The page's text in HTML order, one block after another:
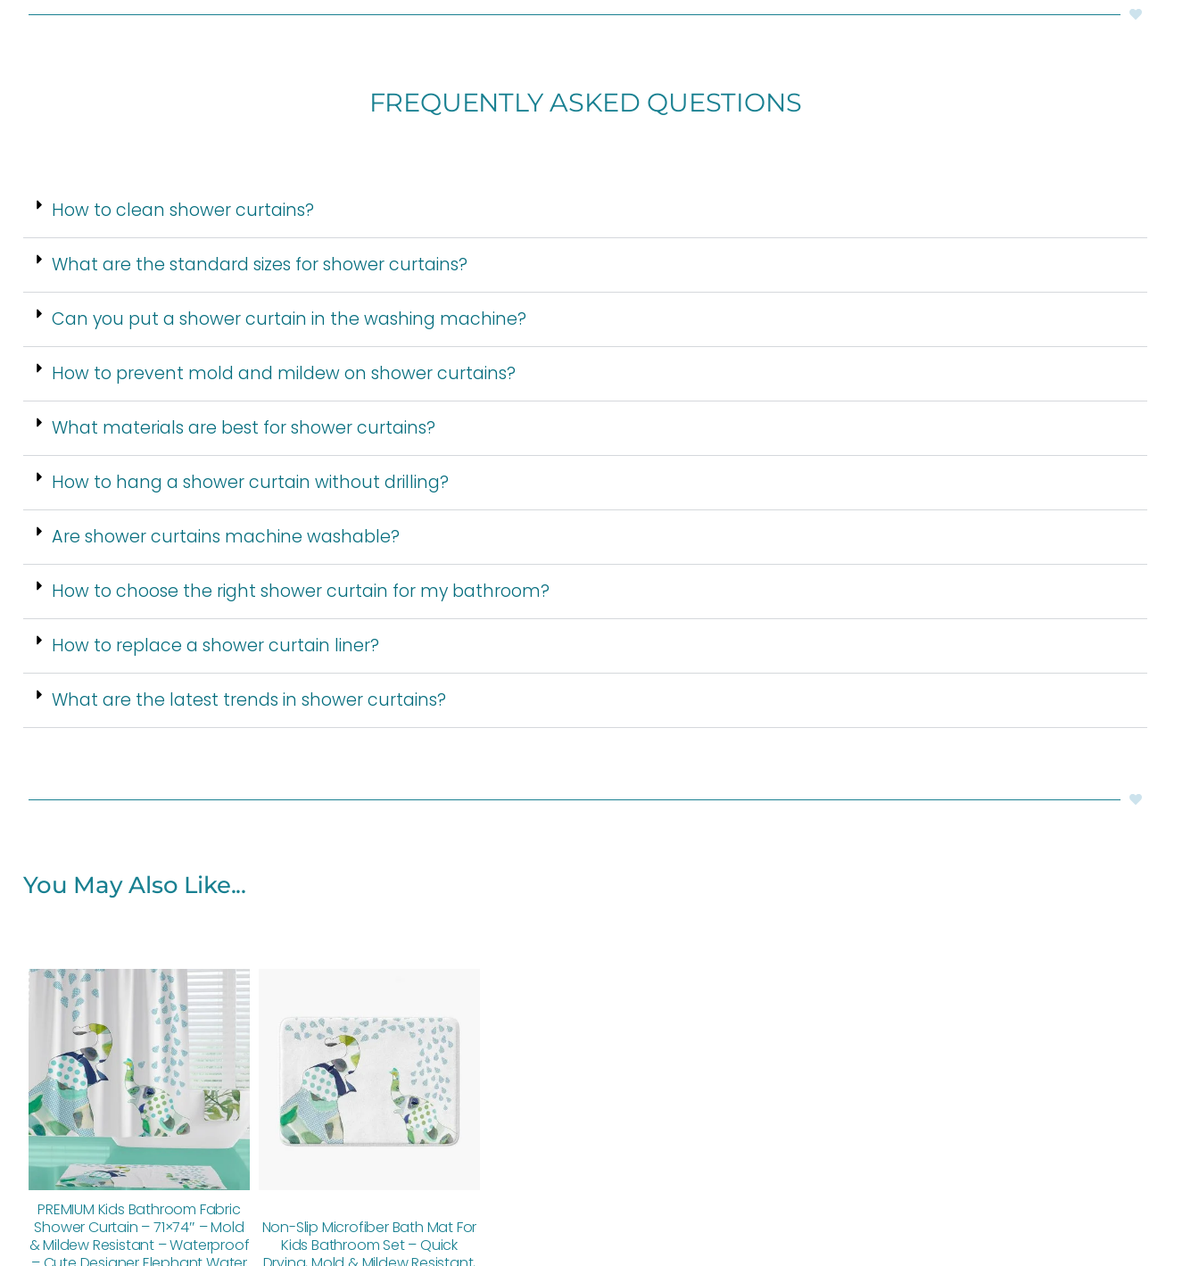
FREQUENTLY ASKED QUESTIONS
How to clean shower curtains?
What are the standard sizes for shower curtains?
Can you put a shower curtain in the washing machine?
How to prevent mold and mildew on shower curtains?
What materials are best for shower curtains?
How to hang a shower curtain without drilling?
Are shower curtains machine washable?
How to choose the right shower curtain for my bathroom?
How to replace a shower curtain liner?
What are the latest trends in shower curtains?
You May Also Like...
PREMIUM Kids Bathroom Fabric
Shower Curtain – 71×74″ – Mold
& Mildew Resistant – Waterproof
Original
price
was:
$112.00.
Current
price
is:
$89.60.
Non-Slip Microfiber Bath Mat For
Kids Bathroom Set – Quick
through
$61.76